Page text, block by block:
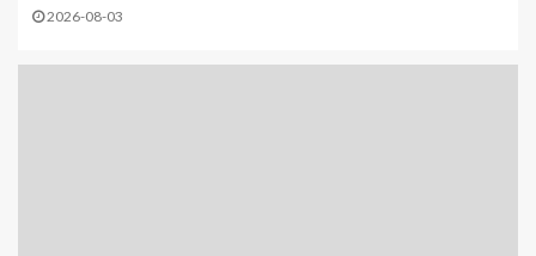
2026-08-03